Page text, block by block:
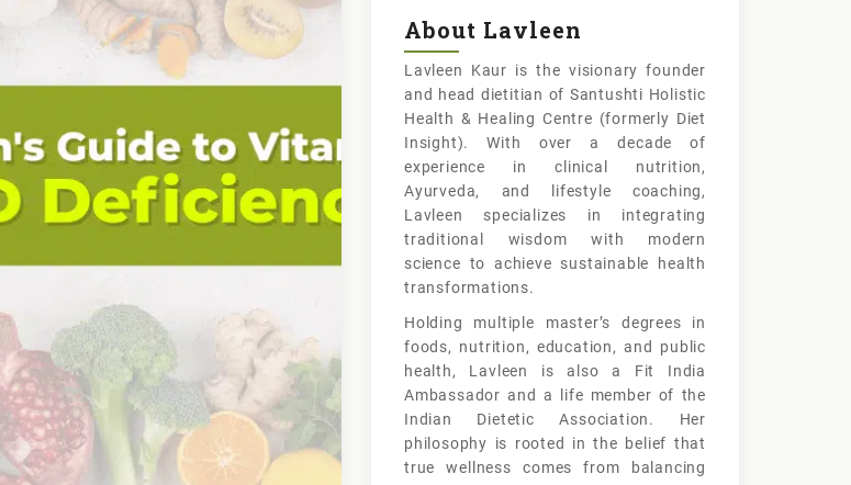
About Lavleen
Lavleen Kaur is the visionary founder
and head dietitian of Santushti Holistic
Health & Healing Centre (formerly Diet
Insight). With over a decade of
experience in clinical nutrition,
Ayurveda, and lifestyle coaching,
Lavleen specializes in integrating
traditional wisdom with modern
science to achieve sustainable health
transformations.
Holding multiple master’s degrees in
foods, nutrition, education, and public
health, Lavleen is also a Fit India
Ambassador and a life member of the
Indian Dietetic Association. Her
philosophy is rooted in the belief that
true wellness comes from balancing